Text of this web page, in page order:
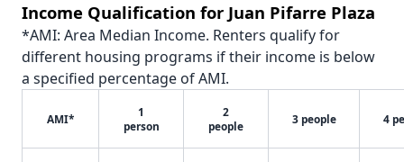
Income Qualification for Juan Pifarre Plaza
*AMI: Area Median Income. Renters qualify for
different housing programs if their income is below
a specified percentage of AMI.
AMI*
1
person
2
people
3 people 4